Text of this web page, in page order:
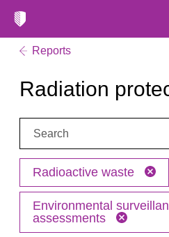
Reports
Radiation
Search:
Radioactive waste
Environmental
assessments